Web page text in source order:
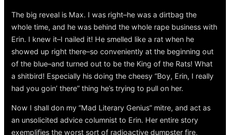
The big reveal is Max. I was right–he was a dirtbag the
whole time, and he was behind the whole rape business with
Erin. I knew it–I nailed it! He smelled like a rat when he
showed up right there–so conveniently at the beginning out
of the blue–and turned out to be the King of the Rats! What
a shitbird! Especially his doing the cheesy “Boy, Erin, I really
had you goin’ there” thing he’s trying to pull on her.
Now I shall don my “Mad Literary Genius” mitre, and act as
an unsolicited advice columnist to Erin. Her entire story
exemplifies the worst sort of radioactive dumpster fire,